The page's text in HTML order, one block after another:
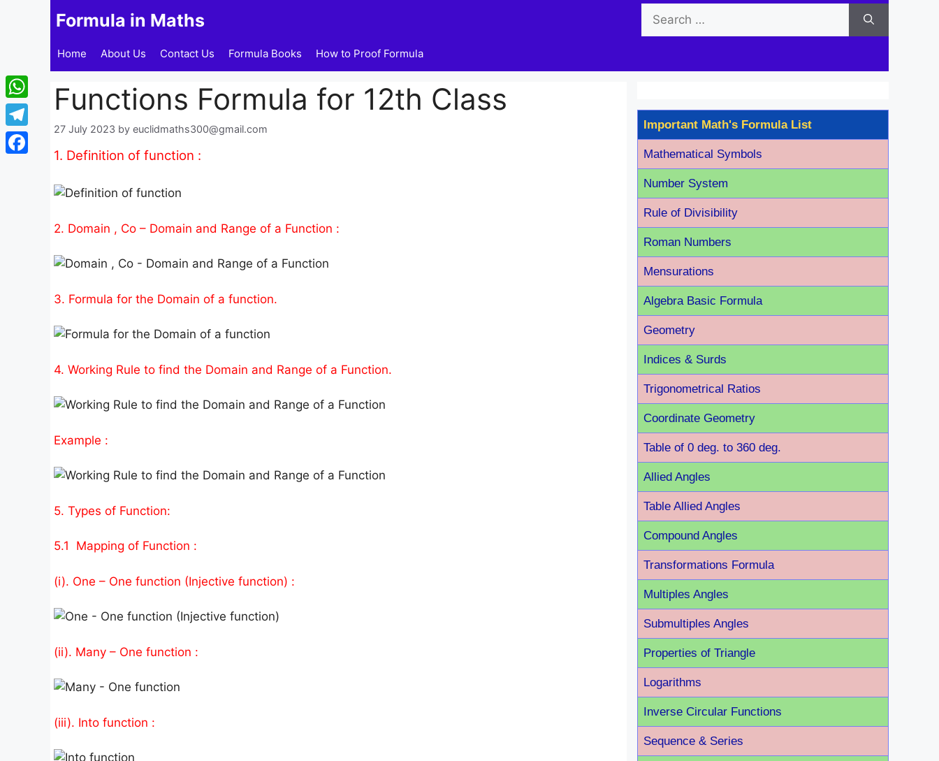
Formula in Maths
Search
for:
Home About Us Contact Us Formula Books How to Proof Formula
Functions Formula for 12th Class
27 July 2023 by euclidmaths300@gmail.com
1. Definition of function :
2. Domain , Co – Domain and Range of a Function :
3. Formula for the Domain of a function.
4. Working Rule to find the Domain and Range of a Function.
Example :
5. Types of Function:
5.1 Mapping of Function :
(i). One – One function (Injective function) :
(ii). Many – One function :
(iii). Into function :
Important Math's Formula List
Mathematical Symbols
Number System
Rule of Divisibility
Roman Numbers
Mensurations
Algebra Basic Formula
Geometry
Indices & Surds
Trigonometrical Ratios
Coordinate Geometry
Table of 0 deg. to 360 deg.
Allied Angles
Table Allied Angles
Compound Angles
Transformations Formula
Multiples Angles
Submultiples Angles
Properties of Triangle
Logarithms
Inverse Circular Functions
Sequence & Series
WhatsApp
Telegram